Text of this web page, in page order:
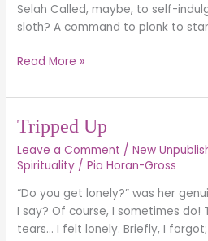
Selah Called, maybe, to self-
sloth? A command to plonk to
Read More »
Tripped Up
Leave a Comment /New
Spirituality /Pia Horan-Gross
“Do you get lonely?” was her
I say? Of course, I sometimes do!
tears… I felt lonely. Briefly, I
Tripped